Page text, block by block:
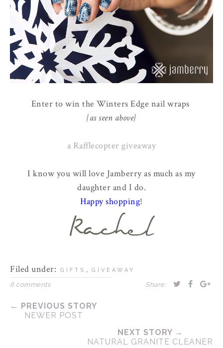
Enter to win the Winters Edge nail wraps
{as seen above}
a Rafflecopter giveaway
I know you will love Jamberry as much as my
daughter and I do.
Happy shopping!
Filed under: GIFTS , GIVEAWAY
6 comments Share:
← PREVIOUS STORY
NEWER POST
NEXT STORY →
NATURAL GRANITE CLEANER